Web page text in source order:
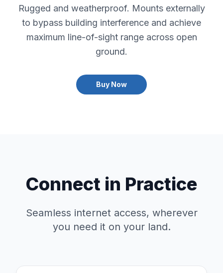
Rugged and weatherproof. Mounts externally
to bypass building interference and achieve
maximum line-of-sight range across open
ground.
Buy Now
Connect in Practice
Seamless internet access, wherever
you need it on your land.